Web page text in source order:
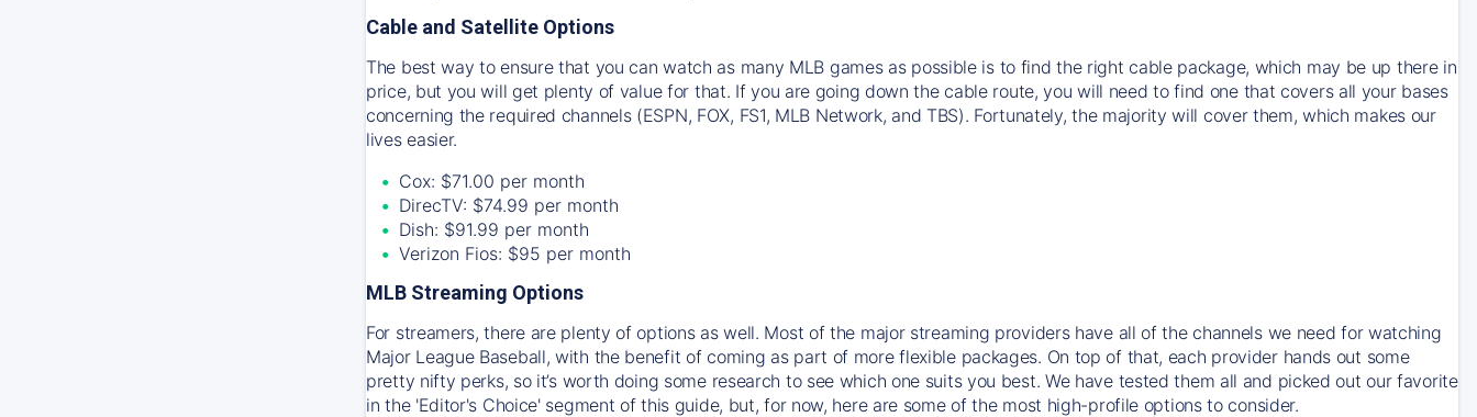
Cable and Satellite Options
The best way to ensure that you can watch as many MLB games as possible is to find the right cable package, which may be up there in
price, but you will get plenty of value for that. If you are going down the cable route, you will need to find one that covers all your bases
concerning the required channels (ESPN, FOX, FS1, MLB Network, and TBS). Fortunately, the majority will cover them, which makes our
lives easier.
Cox: $71.00 per month
DirecTV: $74.99 per month
Dish: $91.99 per month
Verizon Fios: $95 per month
MLB Streaming Options
For streamers, there are plenty of options as well. Most of the major streaming providers have all of the channels we need for watching
Major League Baseball, with the benefit of coming as part of more flexible packages. On top of that, each provider hands out some
pretty nifty perks, so it’s worth doing some research to see which one suits you best. We have tested them all and picked out our favorite
in the 'Editor's Choice' segment of this guide, but, for now, here are some of the most high-profile options to consider.